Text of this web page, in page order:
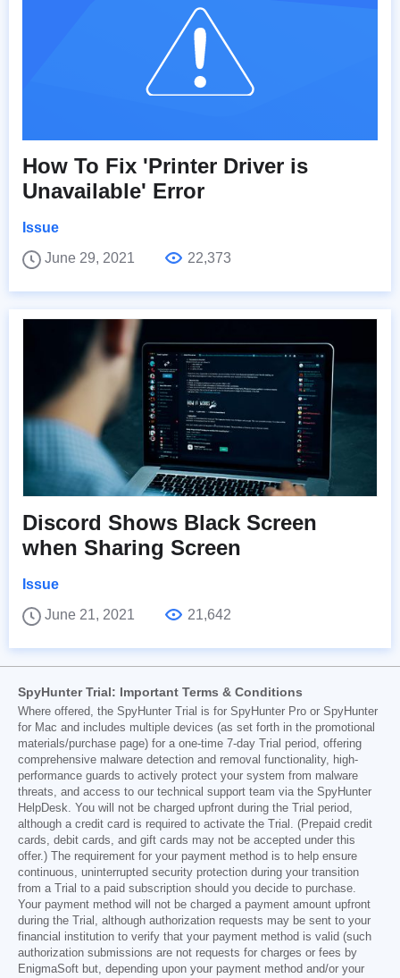
How To Fix 'Printer Driver is
Unavailable' Error
Issue
June 29, 2021
22,373
Discord Shows Black Screen
when Sharing Screen
Issue
June 21, 2021
21,642
SpyHunter Trial: Important Terms & Conditions
Where offered, the SpyHunter Trial is for SpyHunter Pro or SpyHunter
for Mac and includes multiple devices (as set forth in the promotional
materials/purchase page) for a one-time 7-day Trial period, offering
comprehensive malware detection and removal functionality, high-
performance guards to actively protect your system from malware
threats, and access to our technical support team via the SpyHunter
HelpDesk. You will not be charged upfront during the Trial period,
although a credit card is required to activate the Trial. (Prepaid credit
cards, debit cards, and gift cards may not be accepted under this
offer.) The requirement for your payment method is to help ensure
continuous, uninterrupted security protection during your transition
from a Trial to a paid subscription should you decide to purchase.
Your payment method will not be charged a payment amount upfront
during the Trial, although authorization requests may be sent to your
financial institution to verify that your payment method is valid (such
authorization submissions are not requests for charges or fees by
EnigmaSoft but, depending upon your payment method and/or your